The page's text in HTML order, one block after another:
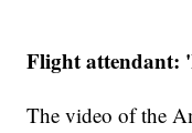
Flight attendant:
The video of the